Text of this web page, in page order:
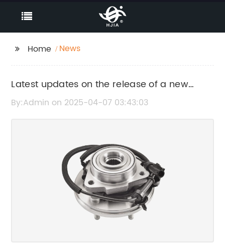
Home News
Latest updates on the release of a new
product in the market
By:Admin on 2025-04-07 03:43:03